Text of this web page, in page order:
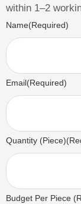
within 1–2
Name(Required)
Email(Required)
Quantity (Piece)
Budget Per Piece